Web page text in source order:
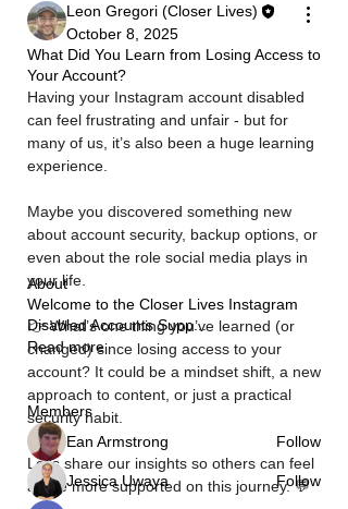
Leon Gregori (Closer Lives)
October 8, 2025
What Did You Learn from Losing Access to
Your Account?
Having your Instagram account disabled
can feel frustrating and unfair - but for
many of us, it’s also been a huge learning
experience.
Maybe you discovered something new
about account security, backup options, or
even about the role social media plays in
your life.
👉 What’s one thing you’ve learned (or
changed) since losing access to your
account? It could be a mindset shift, a new
approach to content, or just a practical
security habit.
Let’s share our insights so others can feel
a little more supported on this journey. 💬
About
Welcome to the Closer Lives Instagram
Disabled Accounts Supp...
Read more
Members
Ean Armstrong
Follow
Jessica Uwaya Follow